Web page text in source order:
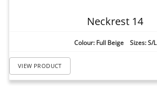
Neckrest 14
Colour: Full Beige Sizes: S/L
VIEW PRODUCT